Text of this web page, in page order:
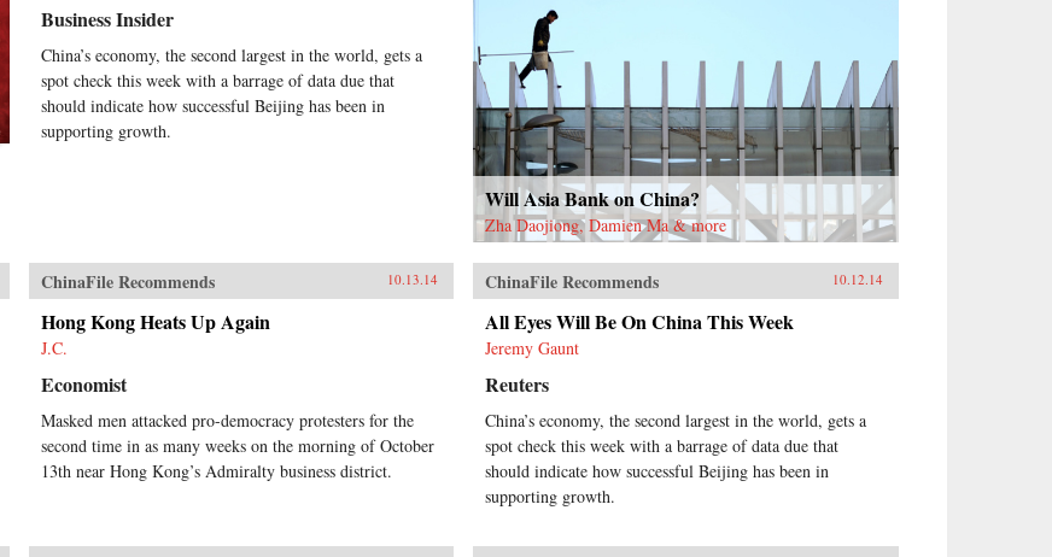
Business Insider
China’s economy, the second largest in the world, gets a
spot check this week with a barrage of data due that
should indicate how successful Beijing has been in
supporting growth.
Will Asia Bank on China?
Zha Daojiong, Damien Ma & more
ChinaFile Recommends 10.13.14
Hong Kong Heats Up Again
J.C.
Economist
Masked men attacked pro-democracy protesters for the
second time in as many weeks on the morning of October
13th near Hong Kong’s Admiralty business district.
ChinaFile Recommends 10.12.14
All Eyes Will Be On China This Week
Jeremy Gaunt
Reuters
China’s economy, the second largest in the world, gets a
spot check this week with a barrage of data due that
should indicate how successful Beijing has been in
supporting growth.